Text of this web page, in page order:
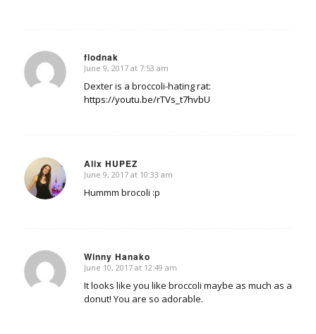
flodnak
says:
June 9, 2017 at 7:53 am
Dexter is a broccoli-hating rat:
https://youtu.be/rTVs_t7hvbU
Alix HUPEZ
says:
June 9, 2017 at 10:33 am
Hummm brocoli :p
Winny Hanako
says:
June 10, 2017 at 12:49 am
It looks like you like broccoli maybe as much as a
donut! You are so adorable.